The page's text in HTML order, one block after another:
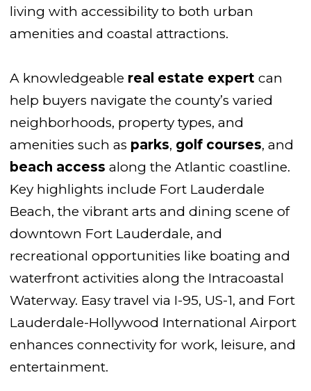
living with accessibility to both urban
amenities and coastal attractions.
A knowledgeable real estate expert can
help buyers navigate the county’s varied
neighborhoods, property types, and
amenities such as parks, golf courses, and
beach access along the Atlantic coastline.
Key highlights include Fort Lauderdale
Beach, the vibrant arts and dining scene of
downtown Fort Lauderdale, and
recreational opportunities like boating and
waterfront activities along the Intracoastal
Waterway. Easy travel via I-95, US-1, and Fort
Lauderdale-Hollywood International Airport
enhances connectivity for work, leisure, and
entertainment.